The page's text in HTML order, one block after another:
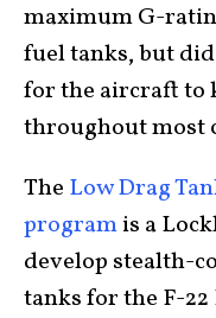
maximum G-
fuel tanks, but
for the aircraft to
throughout most
The Low Drag
programis a
develop stealth-
tanks for the F-